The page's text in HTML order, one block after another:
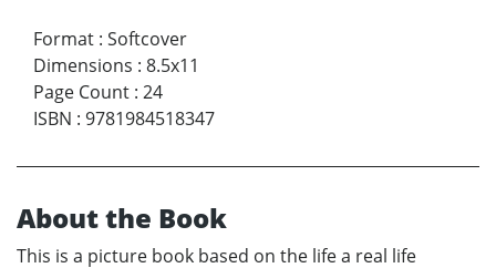
Format : Softcover
Dimensions : 8.5x11
Page Count : 24
ISBN : 9781984518347
About the Book
This is a picture book based on the life a real life